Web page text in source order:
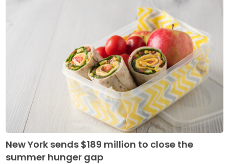
New York sends $189 million to close the
summer hunger gap